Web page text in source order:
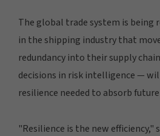
The global trade system is being
in the shipping industry that
redundancy into their supply
decisions in risk intelligence —
resilience needed to absorb
"Resilience is the new efficiency,"